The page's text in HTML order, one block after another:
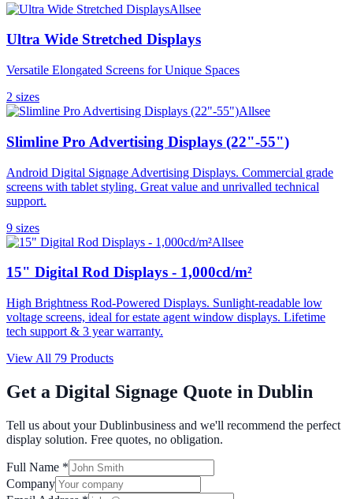
Allsee
Ultra Wide Stretched Displays
Versatile Elongated Screens for Unique Spaces
2 sizes
Allsee
Slimline Pro Advertising Displays (22"-55")
Android Digital Signage Advertising Displays. Commercial grade
screens with tablet styling. Great value and unrivalled technical
support.
9 sizes
Allsee
15" Digital Rod Displays - 1,000cd/m²
High Brightness Rod-Powered Displays. Sunlight-readable low
voltage screens, ideal for estate agent window displays. Lifetime
tech support & 3 year warranty.
View All 79 Products
Get a Digital Signage Quote in Dublin
Tell us about yourDublinbusiness and we'll recommend the perfect
display solution. Free quotes, no obligation.
Full Name *
Company